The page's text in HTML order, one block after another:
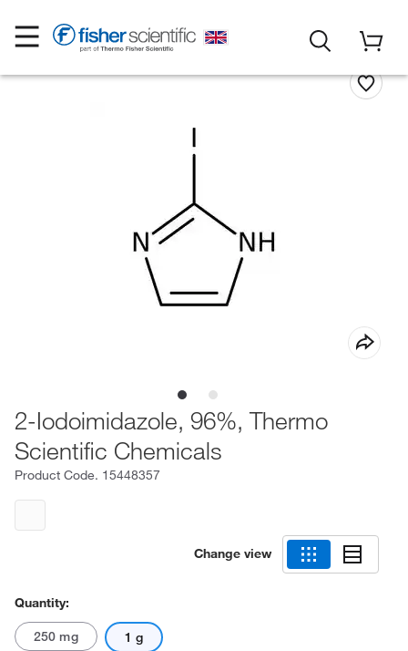
2-Iodoimidazole, 96%, Thermo
Scientific Chemicals
Product Code. 15448357
Change view
Quantity:
250 mg 1 g